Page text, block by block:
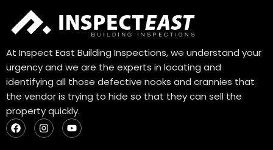
At Inspect East Building Inspections, we understand your
urgency and we are the experts in locating and
identifying all those defective nooks and crannies that
the vendor is trying to hide so that they can sell the
property quickly.
F
a
c
I
n
s
Y
o
u